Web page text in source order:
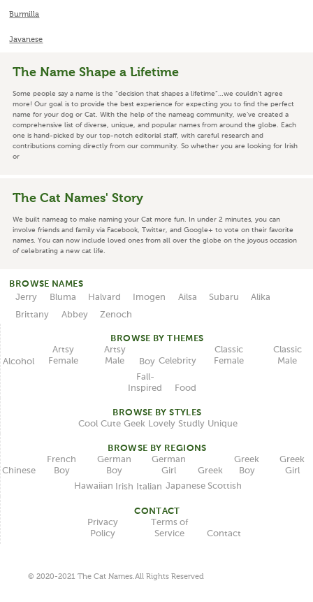
Burmilla
Javanese
The Name Shape a Lifetime
Some people say a name is the “decision that shapes a lifetime”…we couldn’t agree
more! Our goal is to provide the best experience for expecting you to find the perfect
name for your dog or Cat. With the help of the nameag community, we’ve created a
comprehensive list of diverse, unique, and popular names from around the globe. Each
one is hand-picked by our top-notch editorial staff, with careful research and
contributions coming directly from our community. So whether you are looking for Irish
or
The Cat Names' Story
We built nameag to make naming your Cat more fun. In under 2 minutes, you can
involve friends and family via Facebook, Twitter, and Google+ to vote on their favorite
names. You can now include loved ones from all over the globe on the joyous occasion
of celebrating a new cat life.
BROWSE NAMES
Jerry
Bluma Halvard Imogen Ailsa Subaru
Alika
Brittany
Abbey Zenoch
BROWSE BY THEMES
Alcohol
Artsy
Female
Artsy
Male
Boy Celebrity
Classic
Female
Classic
Male
Fall-
Inspired
Food
BROWSE BY STYLES
Cool Cute Geek Lovely Studly Unique
BROWSE BY REGIONS
Chinese
French
Boy
German
Boy
German
Girl
Greek
Greek
Boy
Greek
Girl
Hawaiian
Irish Italian Japanese Scottish
CONTACT
Privacy
Policy
Terms of
Service
Contact
© 2020-2021 The Cat Names.All Rights Reserved